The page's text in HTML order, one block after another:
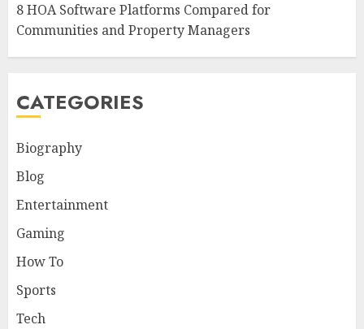
8 HOA Software Platforms Compared for
Communities and Property Managers
CATEGORIES
Biography
Blog
Entertainment
Gaming
How To
Sports
Tech